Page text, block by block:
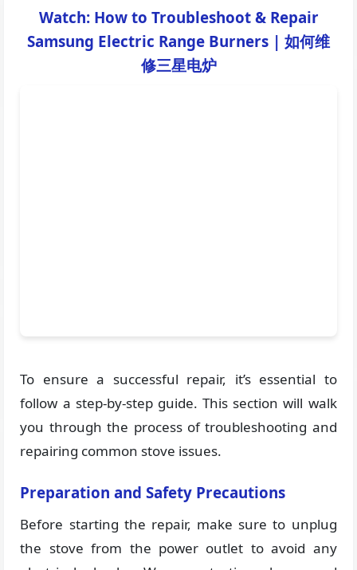
Watch: How to Troubleshoot & Repair
Samsung Electric Range Burners | 如何维
修三星电炉
To ensure a successful repair, it’s essential to
follow a step-by-step guide. This section will walk
you through the process of troubleshooting and
repairing common stove issues.
Preparation and Safety Precautions
Before starting the repair, make sure to unplug
the stove from the power outlet to avoid any